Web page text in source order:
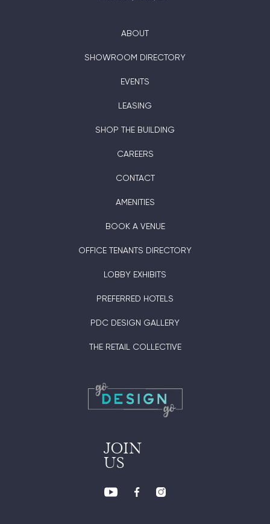
ABOUT
SHOWROOM DIRECTORY
EVENTS
LEASING
SHOP THE BUILDING
CAREERS
CONTACT
AMENITIES
BOOK A VENUE
OFFICE TENANTS DIRECTORY
LOBBY EXHIBITS
PREFERRED HOTELS
PDC DESIGN GALLERY
THE RETAIL COLLECTIVE
JOIN
US